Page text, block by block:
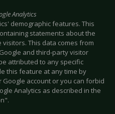
Analytics
demographic features. This
statements about the
This data comes from
and third-party visitor
attributed to any specific
this feature at any time by
account or you can forbid
Analytics as described in the